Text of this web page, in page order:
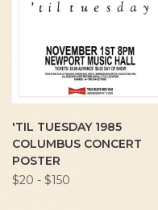
'TIL TUESDAY 1985
COLUMBUS CONCERT
POSTER
$20 - $150